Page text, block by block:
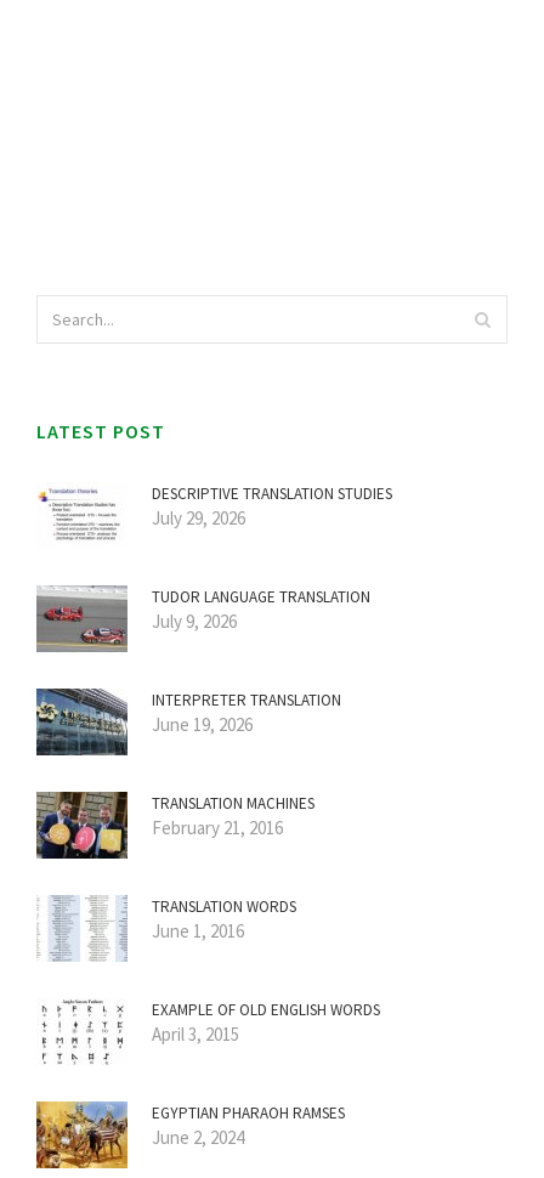
LATEST POST
DESCRIPTIVE TRANSLATION STUDIES
July 29, 2026
TUDOR LANGUAGE TRANSLATION
July 9, 2026
INTERPRETER TRANSLATION
June 19, 2026
TRANSLATION MACHINES
February 21, 2016
TRANSLATION WORDS
June 1, 2016
EXAMPLE OF OLD ENGLISH WORDS
April 3, 2015
EGYPTIAN PHARAOH RAMSES
June 2, 2024